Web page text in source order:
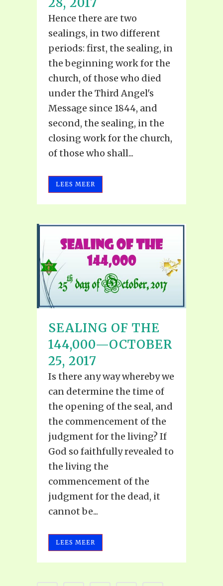
Hence there are two
sealings, in two different
periods: first, the sealing, in
the beginning work for the
church, of those who died
under the Third Angel's
Message since 1844, and
second, the sealing, in the
closing work for the church,
of those who shall...
LEES MEER
SEALING OF THE
144,000—OCTOBER
25, 2017
Is there any way whereby we
can determine the time of
the opening of the seal, and
the commencement of the
judgment for the living? If
God so faithfully revealed to
the living the
commencement of the
judgment for the dead, it
cannot be...
LEES MEER